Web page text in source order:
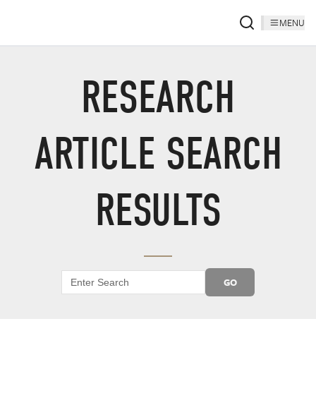
MENU
RESEARCH
ARTICLE SEARCH
RESULTS
GO